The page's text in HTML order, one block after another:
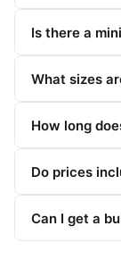
Is there a
What sizes
How long
Do prices
Can I get a